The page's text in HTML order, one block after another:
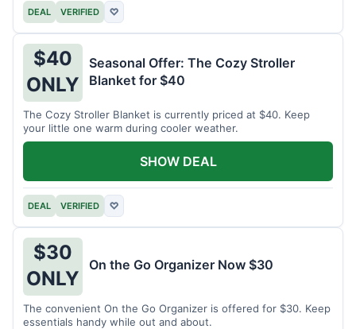
DEAL VERIFIED ♡
$40
ONLY
Seasonal Offer: The Cozy Stroller
Blanket for $40
The Cozy Stroller Blanket is currently priced at $40. Keep
your little one warm during cooler weather.
DEAL VERIFIED ♡
SHOW DEAL
$30
ONLY
On the Go Organizer Now $30
The convenient On the Go Organizer is offered for $30. Keep
essentials handy while out and about.